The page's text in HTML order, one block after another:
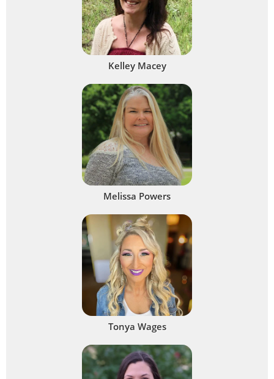
Kelley Macey
Melissa Powers
Tonya Wages